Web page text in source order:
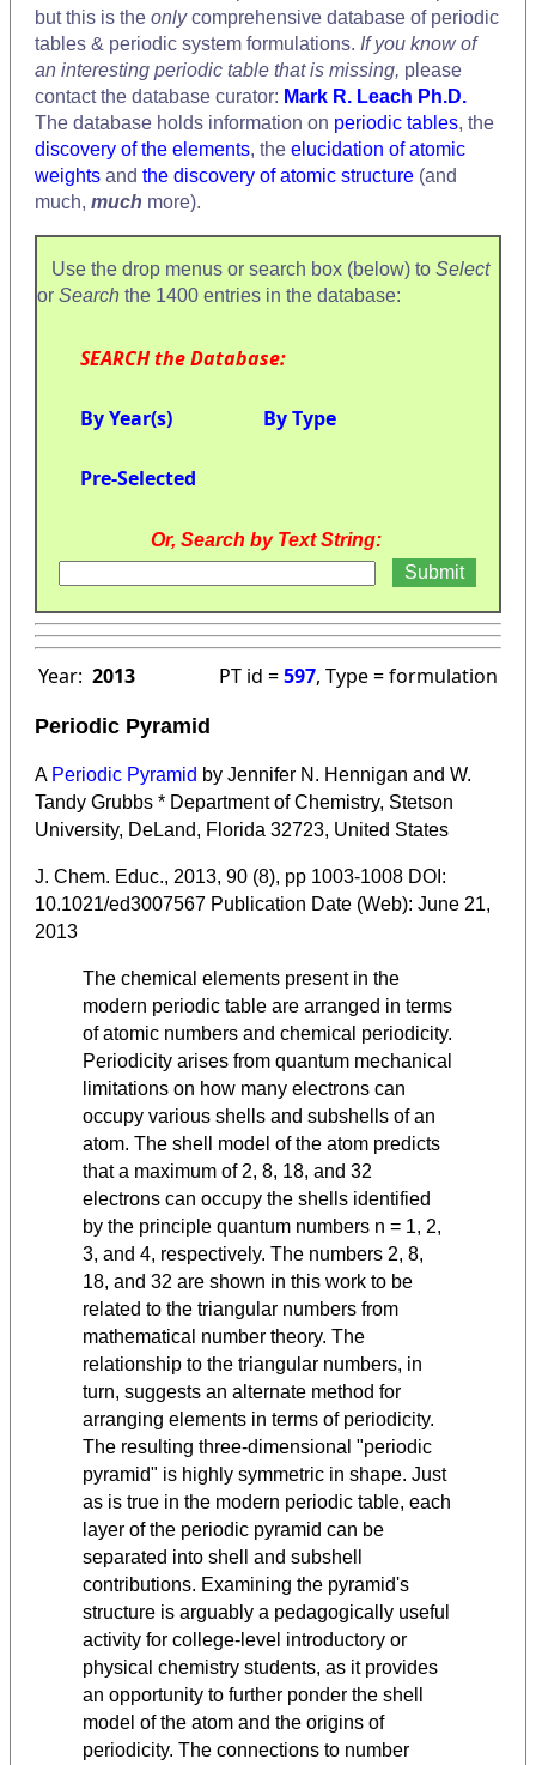
but this is the onlycomprehensive database of periodic
tables & periodic system formulations. If you know of
an interesting periodic table that is missing, please
contact the database curator: Mark R. Leach Ph.D.
The database holds information on periodic tables, the
discovery of the elements, the elucidation of atomic
weights and the discovery of atomic structure (and
much, much more).
Use the drop menus or search box (below) to Select
or Search the 1400 entries in the database:
SEARCH the Database:
By Year(s) By Type
Pre-Selected
Or, Search by Text String:
Year: 2013 PT id =597, Type = formulation
Periodic Pyramid
A Periodic Pyramid by Jennifer N. Hennigan and W.
Tandy Grubbs * Department of Chemistry, Stetson
University, DeLand, Florida 32723, United States
J. Chem. Educ., 2013, 90 (8), pp 1003-1008 DOI:
10.1021/ed3007567 Publication Date (Web): June 21,
2013
The chemical elements present in the
modern periodic table are arranged in terms
of atomic numbers and chemical periodicity.
Periodicity arises from quantum mechanical
limitations on how many electrons can
occupy various shells and subshells of an
atom. The shell model of the atom predicts
that a maximum of 2, 8, 18, and 32
electrons can occupy the shells identified
by the principle quantum numbers n = 1, 2,
3, and 4, respectively. The numbers 2, 8,
18, and 32 are shown in this work to be
related to the triangular numbers from
mathematical number theory. The
relationship to the triangular numbers, in
turn, suggests an alternate method for
arranging elements in terms of periodicity.
The resulting three-dimensional "periodic
pyramid" is highly symmetric in shape. Just
as is true in the modern periodic table, each
layer of the periodic pyramid can be
separated into shell and subshell
contributions. Examining the pyramid's
structure is arguably a pedagogically useful
activity for college-level introductory or
physical chemistry students, as it provides
an opportunity to further ponder the shell
model of the atom and the origins of
periodicity. The connections to number